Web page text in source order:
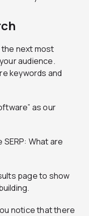
next most
audience.
keywords and
as our
What are
notice that there